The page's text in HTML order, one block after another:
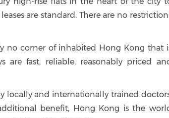
are standard. There are no
no corner of inhabited Hong Kong that
are fast, reliable, reasonably priced
locally and internationally trained
benefit, Hong Kong is the